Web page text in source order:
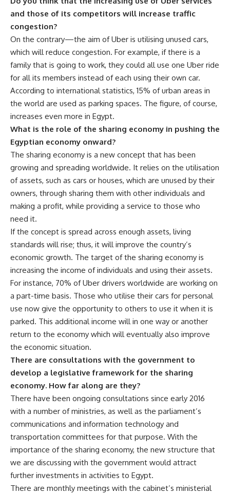
and those of its competitors will increase traffic
congestion?
On the contrary—the aim of Uber is utilising unused cars,
which will reduce congestion. For example, if there is a
family that is going to work, they could all use one Uber ride
for all its members instead of each using their own car.
According to international statistics, 15% of urban areas in
the world are used as parking spaces. The figure, of course,
increases even more in Egypt.
What is the role of the sharing economy in pushing the
Egyptian economy onward?
The sharing economy is a new concept that has been
growing and spreading worldwide. It relies on the utilisation
of assets, such as cars or houses, which are unused by their
owners, through sharing them with other individuals and
making a profit, while providing a service to those who
need it.
If the concept is spread across enough assets, living
standards will rise; thus, it will improve the country’s
economic growth. The target of the sharing economy is
increasing the income of individuals and using their assets.
For instance, 70% of Uber drivers worldwide are working on
a part-time basis. Those who utilise their cars for personal
use now give the opportunity to others to use it when it is
parked. This additional income will in one way or another
return to the economy which will eventually also improve
the economic situation.
There are consultations with the government to
develop a legislative framework for the sharing
economy. How far along are they?
There have been ongoing consultations since early 2016
with a number of ministries, as well as the parliament’s
communications and information technology and
transportation committees for that purpose. With the
importance of the sharing economy, the new structure that
we are discussing with the government would attract
further investments in activities to Egypt.
There are monthly meetings with the cabinet’s ministerial